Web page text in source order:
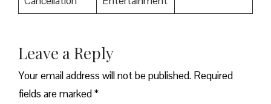
Leave a Reply
Your email address will not be published. Required
fields are marked*